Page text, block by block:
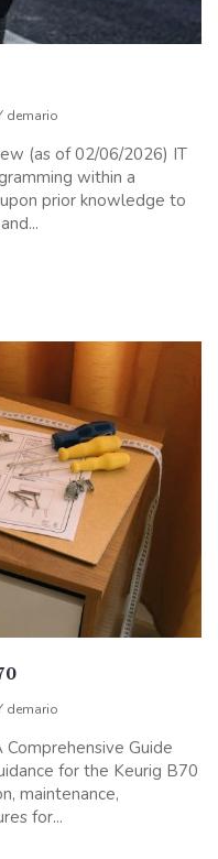
demario
(as of 02/06/2026) IT
within a
prior knowledge to
demario
Guide
for the Keurig B70
maintenance,
for...